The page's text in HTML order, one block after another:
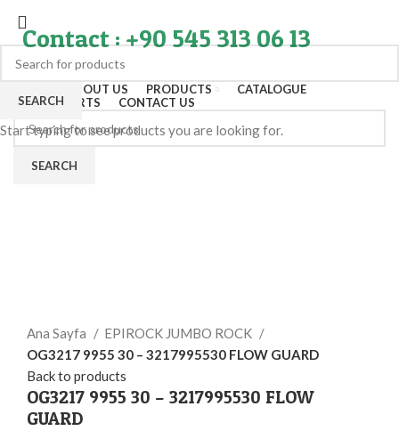
Contact : +90 545 313 06 13
ABOUT US PRODUCTS
CATALOGUE
EXPORT PARTS
CONTACT US
SEARCH
Ana Sayfa
EPIROCK JUMBO ROCK
OG3217 9955 30 – 3217995530 FLOW GUARD
Back to products
OG3217 9955 30 – 3217995530 FLOW
GUARD
SEARCH
Start typing to see products you are looking for.